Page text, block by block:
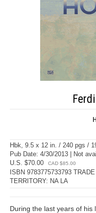
Hbk, 9.5 x 12 in. / 240 pgs /
Pub Date: 4/30/2013 | Not
U.S. $70.00
CAD $85.00
ISBN 9783775733793 TRADE
TERRITORY: NA LA
During the last years of